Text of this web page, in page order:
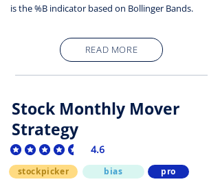
is the %B indicator based on Bollinger Bands.
READ MORE
Stock Monthly Mover
Strategy
4.6
average rating is 4.6 out of 5
stockpicker bias pro